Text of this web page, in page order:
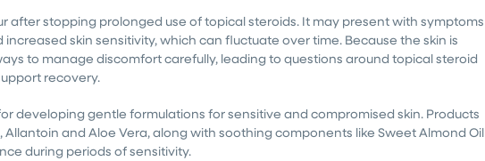
after stopping prolonged use of topical steroids. It may present with symptoms
skin sensitivity, which can fluctuate over time. Because the skin is
to manage discomfort carefully, leading to questions around topical steroid
recovery.
developing gentle formulations for sensitive and compromised skin. Products
and Aloe Vera, along with soothing components like Sweet Almond Oil
during periods of sensitivity.